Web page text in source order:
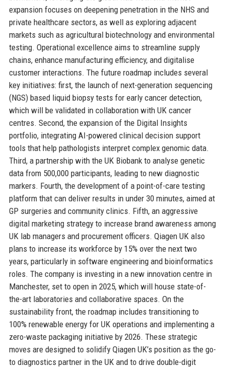
expansion focuses on deepening penetration in the NHS and
private healthcare sectors, as well as exploring adjacent
markets such as agricultural biotechnology and environmental
testing. Operational excellence aims to streamline supply
chains, enhance manufacturing efficiency, and digitalise
customer interactions. The future roadmap includes several
key initiatives: first, the launch of next-generation sequencing
(NGS) based liquid biopsy tests for early cancer detection,
which will be validated in collaboration with UK cancer
centres. Second, the expansion of the Digital Insights
portfolio, integrating AI-powered clinical decision support
tools that help pathologists interpret complex genomic data.
Third, a partnership with the UK Biobank to analyse genetic
data from 500,000 participants, leading to new diagnostic
markers. Fourth, the development of a point-of-care testing
platform that can deliver results in under 30 minutes, aimed at
GP surgeries and community clinics. Fifth, an aggressive
digital marketing strategy to increase brand awareness among
UK lab managers and procurement officers. Qiagen UK also
plans to increase its workforce by 15% over the next two
years, particularly in software engineering and bioinformatics
roles. The company is investing in a new innovation centre in
Manchester, set to open in 2025, which will house state-of-
the-art laboratories and collaborative spaces. On the
sustainability front, the roadmap includes transitioning to
100% renewable energy for UK operations and implementing a
zero-waste packaging initiative by 2026. These strategic
moves are designed to solidify Qiagen UK’s position as the go-
to diagnostics partner in the UK and to drive double-digit